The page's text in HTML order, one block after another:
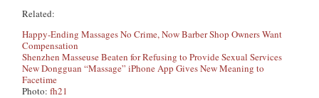
Related:
Happy-Ending Massages No Crime, Now Barber Shop Owners Want
Compensation
Shenzhen Masseuse Beaten for Refusing to Provide Sexual Services
New Dongguan “Massage” iPhone App Gives New Meaning to
Facetime
Photo:fh21